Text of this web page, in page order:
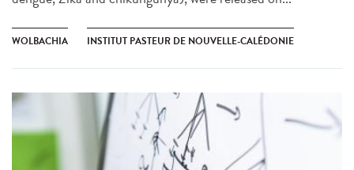
WOLBACHIA INSTITUT PASTEUR DE NOUVELLE-CALÉDONIE